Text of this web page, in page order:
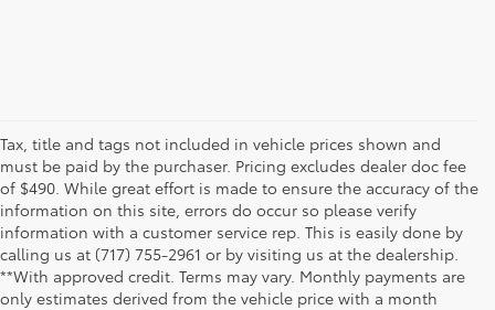
Tax, title and tags not included in vehicle prices shown and
must be paid by the purchaser. Pricing excludes dealer doc fee
of $490. While great effort is made to ensure the accuracy of the
information on this site, errors do occur so please verify
information with a customer service rep. This is easily done by
calling us at (717) 755-2961 or by visiting us at the dealership.
**With approved credit. Terms may vary. Monthly payments are
only estimates derived from the vehicle price with a month
Used Toyota for Sale in York,